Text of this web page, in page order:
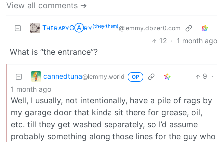
View all comments ➔
TʜᴇʀᴀᴘʏGⒶʀʏ⁽ᵗʰᵉʸ‘ᵗʰᵉᵐ⁾@lemmy.dbzer0.com
12 · 1 month ago
What is “the entrance”?
cannedtuna@lemmy.world OP 9 ·
1 month ago
Well, I usually, not intentionally, have a pile of rags by
my garage door that kinda sit there for grease, oil,
etc. till they get washed separately, so I’d assume
probably something along those lines for the guy who